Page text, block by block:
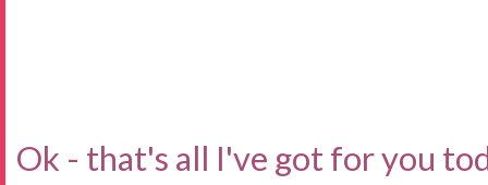
Ok - that's all I've got for you